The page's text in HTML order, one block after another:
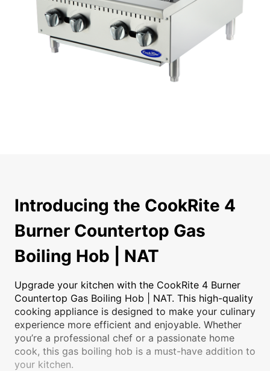
Introducing the CookRite 4 Burner Countertop Gas
Introducing the CookRite 4
Burner Countertop Gas
Boiling Hob | NAT
Upgrade your kitchen with the CookRite 4 Burner
Countertop Gas Boiling Hob | NAT. This high-quality
cooking appliance is designed to make your culinary
experience more efficient and enjoyable. Whether
you’re a professional chef or a passionate home
cook, this gas boiling hob is a must-have addition to
your kitchen.